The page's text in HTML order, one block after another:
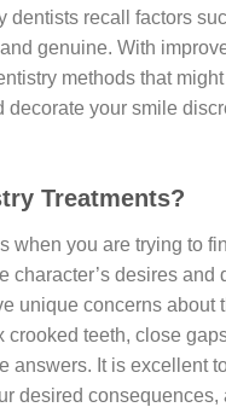
recall factors
genuine. With
methods that
your smile
Treatments?
when you are trying to
desires and
unique concerns about
teeth, close
answers. It is excellent
desired consequences,